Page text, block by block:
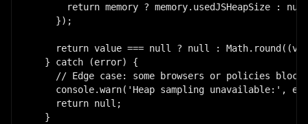
return memory ? memory.usedJSHeapSize :
    });
return value === null ? null :
  } catch (error) {
// Edge case: some browsers or policies block
console.warn('Heap sampling unavailable:',
    return null;
  }